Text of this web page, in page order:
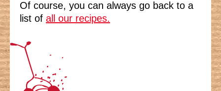
Of course, you can always go back to a
list of all our recipes.